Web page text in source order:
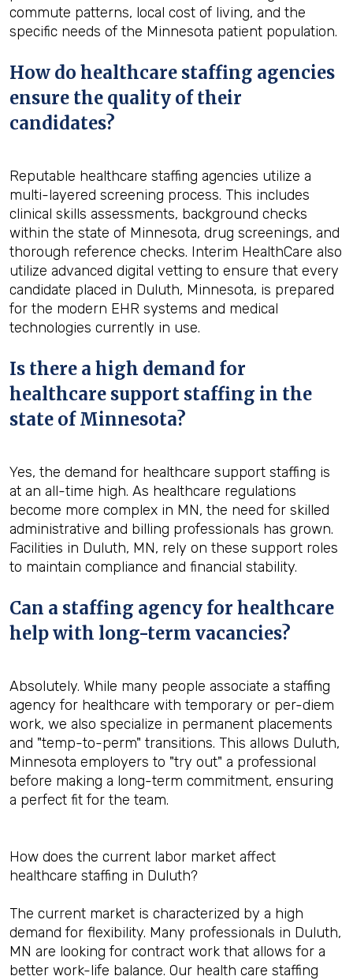
commute patterns, local cost of living, and the
specific needs of the Minnesota patient population.
How do healthcare staffing agencies
ensure the quality of their
candidates?
Reputable healthcare staffing agencies utilize a
multi-layered screening process. This includes
clinical skills assessments, background checks
within the state of Minnesota, drug screenings, and
thorough reference checks. Interim HealthCare also
utilize advanced digital vetting to ensure that every
candidate placed in Duluth, Minnesota, is prepared
for the modern EHR systems and medical
technologies currently in use.
Is there a high demand for
healthcare support staffing in the
state of Minnesota?
Yes, the demand for healthcare support staffing is
at an all-time high. As healthcare regulations
become more complex in MN, the need for skilled
administrative and billing professionals has grown.
Facilities in Duluth, MN, rely on these support roles
to maintain compliance and financial stability.
Can a staffing agency for healthcare
help with long-term vacancies?
Absolutely. While many people associate a staffing
agency for healthcare with temporary or per-diem
work, we also specialize in permanent placements
and "temp-to-perm" transitions. This allows Duluth,
Minnesota employers to "try out" a professional
before making a long-term commitment, ensuring
a perfect fit for the team.
How does the current labor market affect
healthcare staffing in Duluth?
The current market is characterized by a high
demand for flexibility. Many professionals in Duluth,
MN are looking for contract work that allows for a
better work-life balance. Our health care staffing